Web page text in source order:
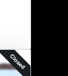
Closed